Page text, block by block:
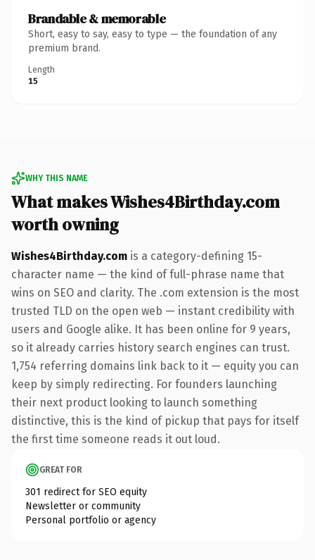
Brandable & memorable
Short, easy to say, easy to type — the foundation of any
premium brand.
Length
15
WHY THIS NAME
What makes Wishes4Birthday.com
worth owning
Wishes4Birthday.com is a category-defining 15-
character name — the kind of full-phrase name that
wins on SEO and clarity. The .com extension is the most
trusted TLD on the open web — instant credibility with
users and Google alike. It has been online for 9 years,
so it already carries history search engines can trust.
1,754 referring domains link back to it — equity you can
keep by simply redirecting. For founders launching
their next product looking to launch something
distinctive, this is the kind of pickup that pays for itself
the first time someone reads it out loud.
GREAT FOR
301 redirect for SEO equity
Newsletter or community
Personal portfolio or agency